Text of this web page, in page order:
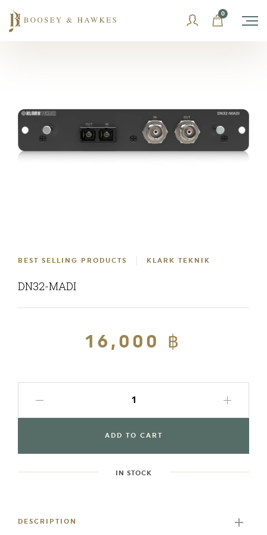
content
0
BEST SELLING PRODUCTS KLARK TEKNIK
DN32-MADI
Regular
price
Sale
16,000 ฿
ADD TO CART
IN STOCK
to
DESCRIPTION